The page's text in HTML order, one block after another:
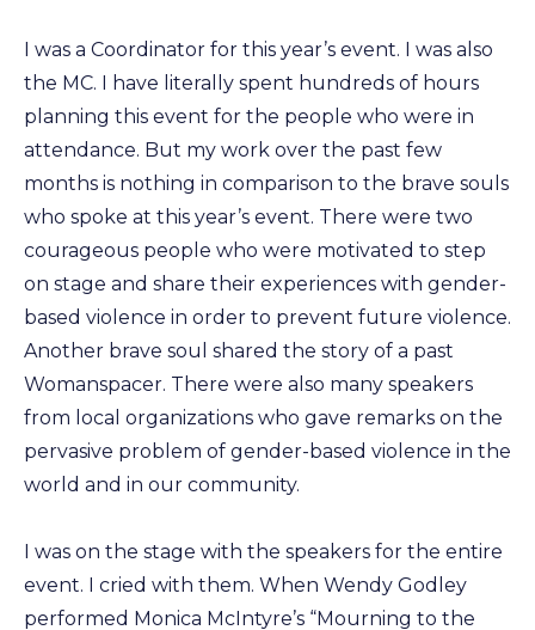
I was a Coordinator for this year’s event. I was also
the MC. I have literally spent hundreds of hours
planning this event for the people who were in
attendance. But my work over the past few
months is nothing in comparison to the brave souls
who spoke at this year’s event. There were two
courageous people who were motivated to step
on stage and share their experiences with gender-
based violence in order to prevent future violence.
Another brave soul shared the story of a past
Womanspacer. There were also many speakers
from local organizations who gave remarks on the
pervasive problem of gender-based violence in the
world and in our community.
I was on the stage with the speakers for the entire
event. I cried with them. When Wendy Godley
performed Monica McIntyre’s “Mourning to the